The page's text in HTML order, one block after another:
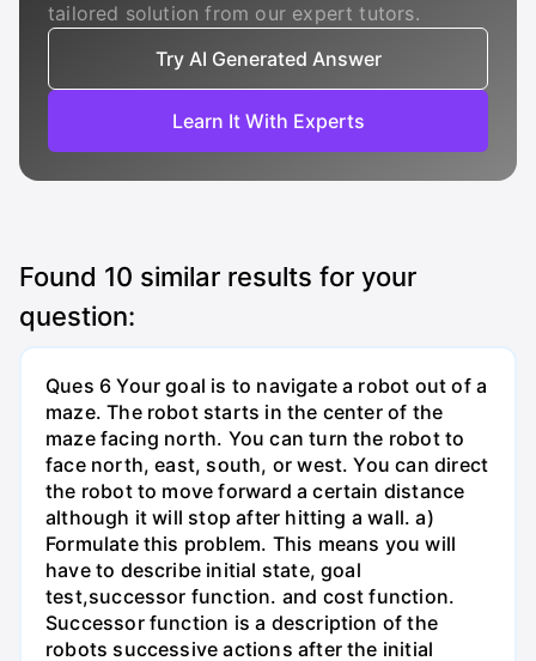
tailored solution from our expert tutors.
Try AI Generated Answer
Learn It With Experts
Found 10 similar results for your
question:
Ques 6 Your goal is to navigate a robot out of a
maze. The robot starts in the center of the
maze facing north. You can turn the robot to
face north, east, south, or west. You can direct
the robot to move forward a certain distance
although it will stop after hitting a wall. a)
Formulate this problem. This means you will
have to describe initial state, goal
test,successor function. and cost function.
Successor function is a description of the
robots successive actions after the initial